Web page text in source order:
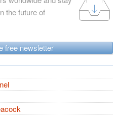
the future of
free newsletter